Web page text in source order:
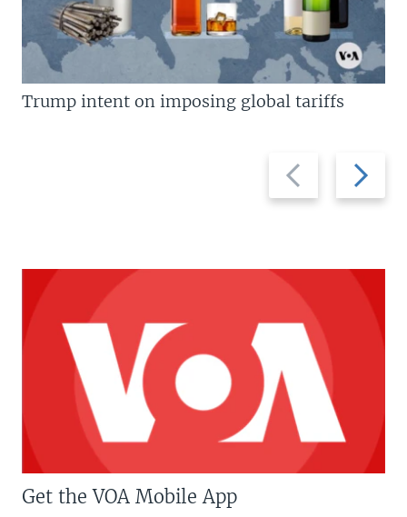
Previous
slide
Next
slide
Trump intent on imposing global tariffs
Get the VOA Mobile App